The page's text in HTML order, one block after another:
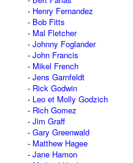
Henry Fernandez
Bob Fitts
Mal Fletcher
Johnny Foglander
John Francis
Mikel French
Jens Garnfeldt
Rick Godwin
Leo et Molly Godzich
Rich Gomez
Jim Graff
Gary Greenwald
Matthew Hagee
Jane Hamon